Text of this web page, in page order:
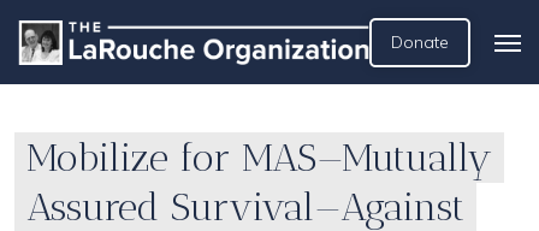
Donate
Mobilize for MAS—Mutually
Assured Survival—Against